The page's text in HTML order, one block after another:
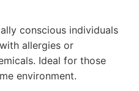
conscious individuals
allergies or
Ideal for those
environment.